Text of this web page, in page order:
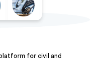
for civil and